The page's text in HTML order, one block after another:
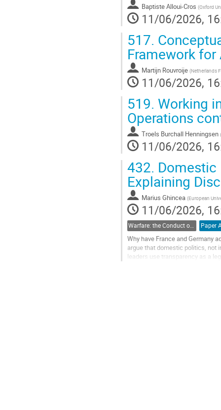
Baptiste Alloui-Cros (Oxford
11/06/2026,
517.
Framework for
Martijn Rouvroije (Netherlands
11/06/2026,
519. Working
Operations
Troels Burchall Henningsen (
11/06/2026,
432. Domestic
Explaining
Marius Ghincea (European
11/06/2026,
Warfare: the Conduct of Contemporary and Future War
Why have France and Germany
argue that domestic politics, not
leaders use transparency as a